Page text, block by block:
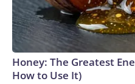
Honey: The Greatest
How to Use It)